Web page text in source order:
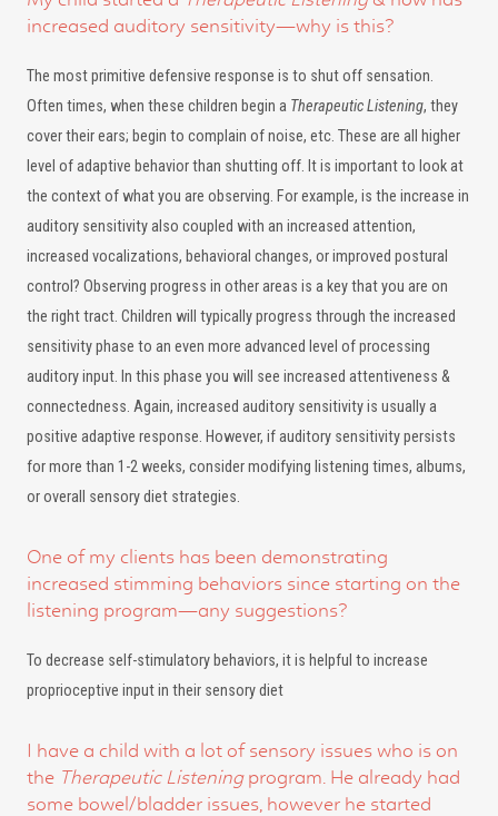
increased auditory sensitivity—why is this?
The most primitive defensive response is to shut off sensation.
Often times, when these children begin a Therapeutic Listening, they
cover their ears; begin to complain of noise, etc. These are all higher
level of adaptive behavior than shutting off. It is important to look at
the context of what you are observing. For example, is the increase in
auditory sensitivity also coupled with an increased attention,
increased vocalizations, behavioral changes, or improved postural
control? Observing progress in other areas is a key that you are on
the right tract. Children will typically progress through the increased
sensitivity phase to an even more advanced level of processing
auditory input. In this phase you will see increased attentiveness &
connectedness. Again, increased auditory sensitivity is usually a
positive adaptive response. However, if auditory sensitivity persists
for more than 1-2 weeks, consider modifying listening times, albums,
or overall sensory diet strategies.
One of my clients has been demonstrating
increased stimming behaviors since starting on the
listening program—any suggestions?
To decrease self-stimulatory behaviors, it is helpful to increase
proprioceptive input in their sensory diet
I have a child with a lot of sensory issues who is on
the Therapeutic Listeningprogram. He already had
some bowel/bladder issues, however he started